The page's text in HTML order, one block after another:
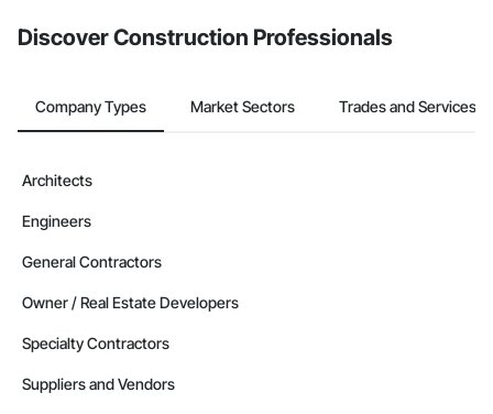
Discover Construction Professionals
Company Types Market Sectors Trades and Services
Architects
Engineers
General Contractors
Owner / Real Estate Developers
Specialty Contractors
Suppliers and Vendors